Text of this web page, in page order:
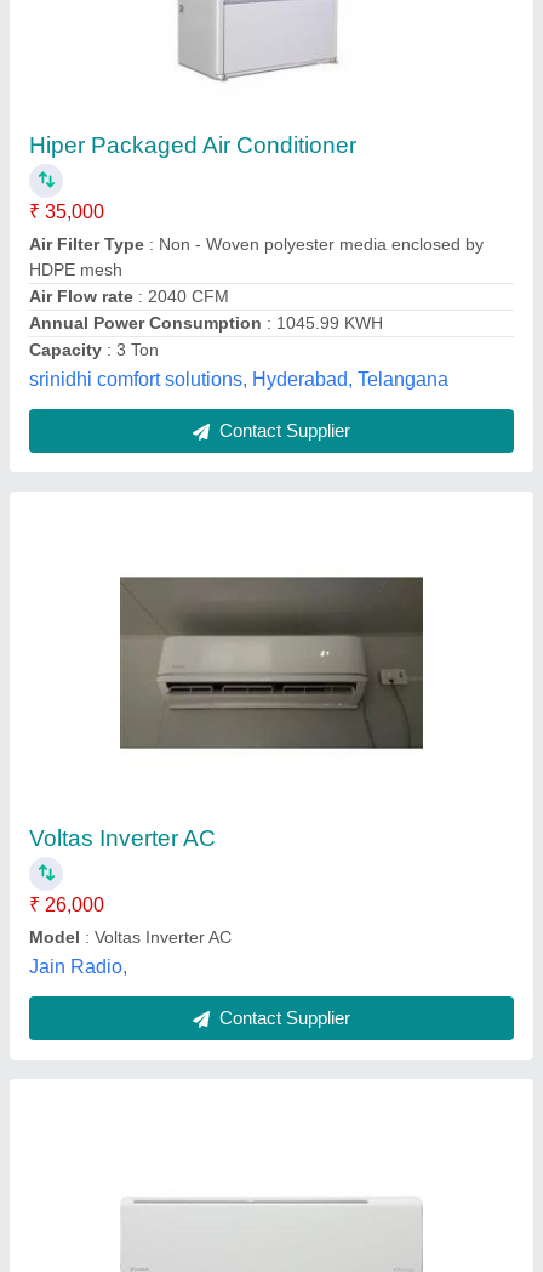
Voltas Inverter AC
₹ 26,000
Model
Jain Radio,
Contact Supplier
Daikin Inverter Split Air Conditioner
Coil Type: Copper Coil
Unique Services, Palghar, Maharashtra